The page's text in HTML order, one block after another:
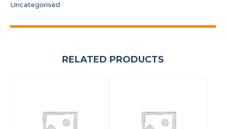
Uncategorised
RELATED PRODUCTS